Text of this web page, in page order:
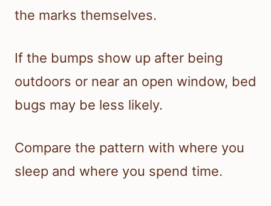
the marks themselves.
If the bumps show up after being
outdoors or near an open window, bed
bugs may be less likely.
Compare the pattern with where you
sleep and where you spend time.